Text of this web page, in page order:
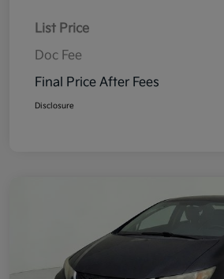
List Price
Doc Fee
Final Price After Fees
Disclosure